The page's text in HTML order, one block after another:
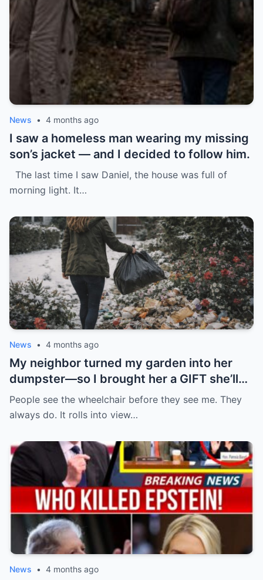
News • 4 months ago
I saw a homeless man wearing my missing
son’s jacket — and I decided to follow him.
The last time I saw Daniel, the house was full of
morning light. It…
News • 4 months ago
My neighbor turned my garden into her
dumpster—so I brought her a GIFT she’ll
never forget.
People see the wheelchair before they see me. They
always do. It rolls into view…
News • 4 months ago